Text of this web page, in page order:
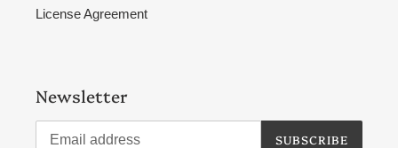
License Agreement
Newsletter
SUBSCRIBE